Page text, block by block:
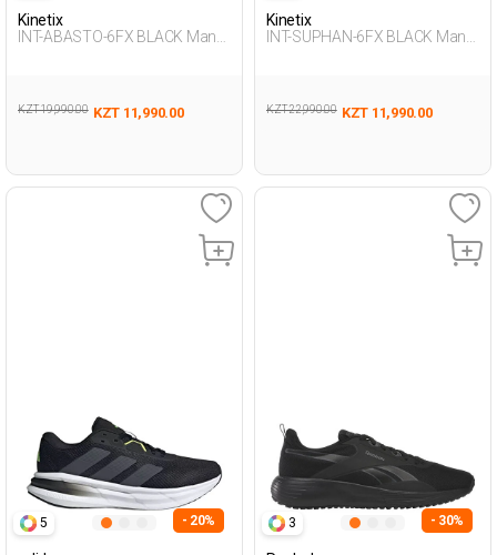
Kinetix
INT-ABASTO-6FX BLACK Man
KZT 19,990.00 KZT 11,990.00
Kinetix
INT-SUPHAN-6FX BLACK Man
KZT 22,990.00 KZT 11,990.00
5 - 20% 3 - 30%